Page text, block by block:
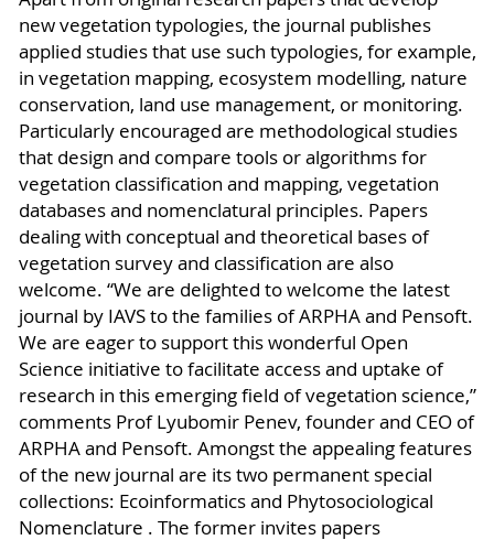
new vegetation typologies, the journal publishes
applied studies that use such typologies, for example,
in vegetation mapping, ecosystem modelling, nature
conservation, land use management, or monitoring.
Particularly encouraged are methodological studies
that design and compare tools or algorithms for
vegetation classification and mapping, vegetation
databases and nomenclatural principles. Papers
dealing with conceptual and theoretical bases of
vegetation survey and classification are also
welcome. “We are delighted to welcome the latest
journal by IAVS to the families of ARPHA and Pensoft.
We are eager to support this wonderful Open
Science initiative to facilitate access and uptake of
research in this emerging field of vegetation science,”
comments Prof Lyubomir Penev, founder and CEO of
ARPHA and Pensoft. Amongst the appealing features
of the new journal are its two permanent special
collections: Ecoinformatics and Phytosociological
Nomenclature . The former invites papers